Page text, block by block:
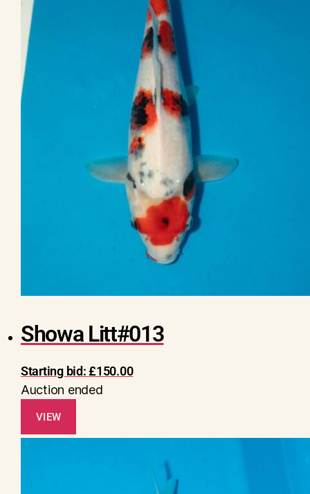
Showa Litt#013
Starting bid:£150.00
Auction ended
VIEW